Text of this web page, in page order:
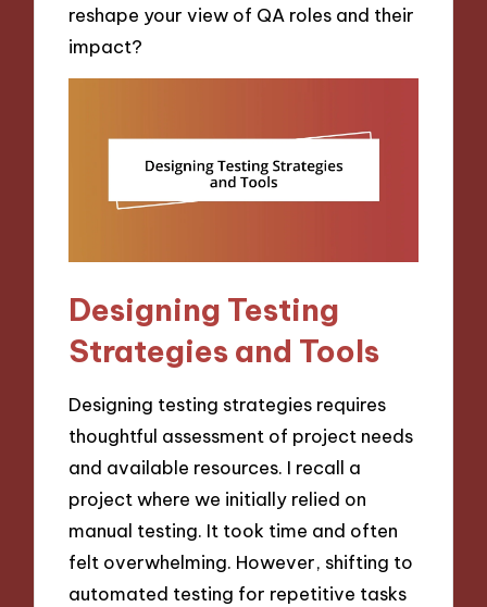
reshape your view of QA roles and their
impact?
Designing Testing
Strategies and Tools
Designing testing strategies requires
thoughtful assessment of project needs
and available resources. I recall a
project where we initially relied on
manual testing. It took time and often
felt overwhelming. However, shifting to
automated testing for repetitive tasks